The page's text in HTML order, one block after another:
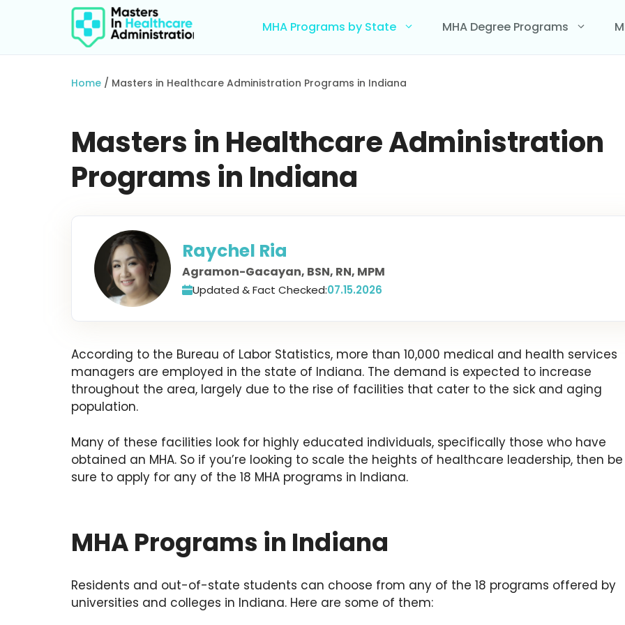
MHA Programs by State MHA Degree Programs
Home / Masters in Healthcare Administration Programs in Indiana
Masters in Healthcare Administration
Programs in Indiana
Raychel Ria
Agramon-Gacayan, BSN, RN, MPM
Updated & Fact Checked:07.15.2026
According to the Bureau of Labor Statistics, more than 10,000 medical and health services
managers are employed in the state of Indiana. The demand is expected to increase
throughout the area, largely due to the rise of facilities that cater to the sick and aging
population.
Many of these facilities look for highly educated individuals, specifically those who have
obtained an MHA. So if you’re looking to scale the heights of healthcare leadership, then be
sure to apply for any of the 18 MHA programs in Indiana.
MHA Programs in Indiana
Residents and out-of-state students can choose from any of the 18 programs offered by
universities and colleges in Indiana. Here are some of them: